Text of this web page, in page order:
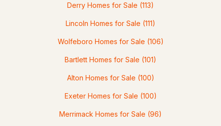
Map 64 Lot 2-2 Raymond Rd, Nottingham, NH 03290
Derry Homes for Sale (113)
Lincoln Homes for Sale (111)
Wolfeboro Homes for Sale (106)
Bartlett Homes for Sale (101)
Alton Homes for Sale (100)
Exeter Homes for Sale (100)
Merrimack Homes for Sale (96)